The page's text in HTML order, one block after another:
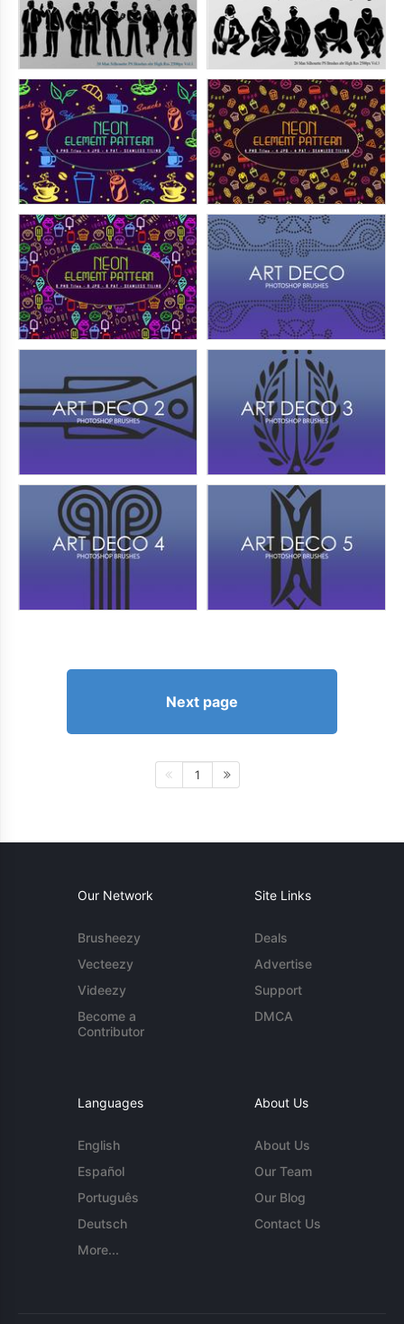
Next page
1
Our Network
Brusheezy
Vecteezy
Videezy
Become a
Contributor
Site Links
Deals
Advertise
Support
DMCA
Languages
English
Español
Português
Deutsch
More...
About Us
About Us
Our Team
Our Blog
Contact Us